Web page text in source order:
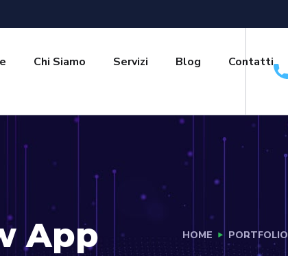
Chi Siamo Servizi Blog Contatti
App HOME PORTFOLIO